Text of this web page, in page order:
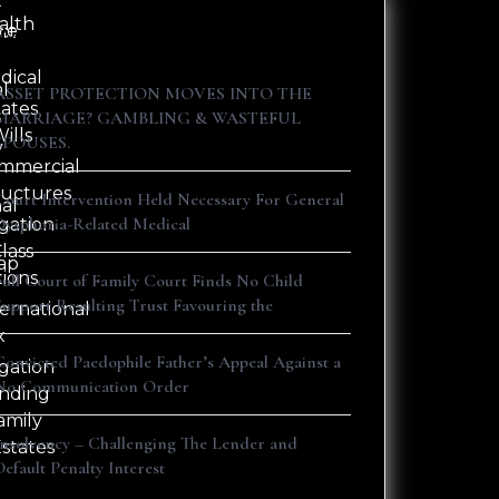
Posts
PROTECTION MOVES INTO THE
GAMBLING & WASTEFUL
Intervention Held Necessary For General
Related Medical
Court of Family Court Finds No Child
Resulting Trust Favouring the
Paedophile Father’s Appeal Against a
Communication Order
– Challenging The Lender and
Penalty Interest